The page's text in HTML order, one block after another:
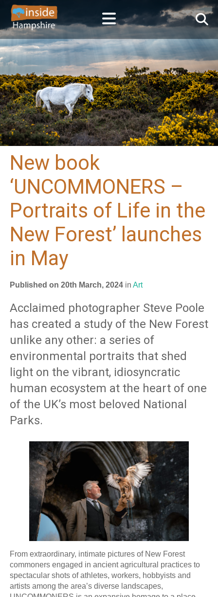
New book
‘UNCOMMONERS –
Portraits of Life in the
New Forest’ launches
in May
Published on 20th March, 2024 in Art
Acclaimed photographer Steve Poole
has created a study of the New Forest
unlike any other: a series of
environmental portraits that shed
light on the vibrant, idiosyncratic
human ecosystem at the heart of one
of the UK’s most beloved National
Parks.
From extraordinary, intimate pictures of New Forest
commoners engaged in ancient agricultural practices to
spectacular shots of athletes, workers, hobbyists and
artists among the area’s diverse landscapes,